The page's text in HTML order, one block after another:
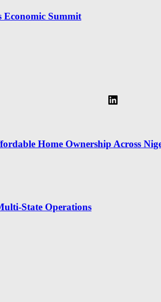
Economic Summit
LinkedIn
Home Ownership Across
State Operations